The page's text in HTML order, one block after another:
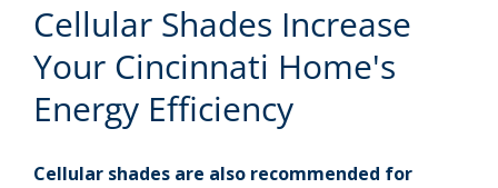
Cellular Shades Increase
Your Cincinnati Home's
Energy Efficiency
Cellular shades are also recommended for